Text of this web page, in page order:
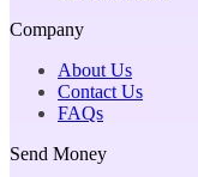
Company
About Us
Contact Us
FAQs
Send Money